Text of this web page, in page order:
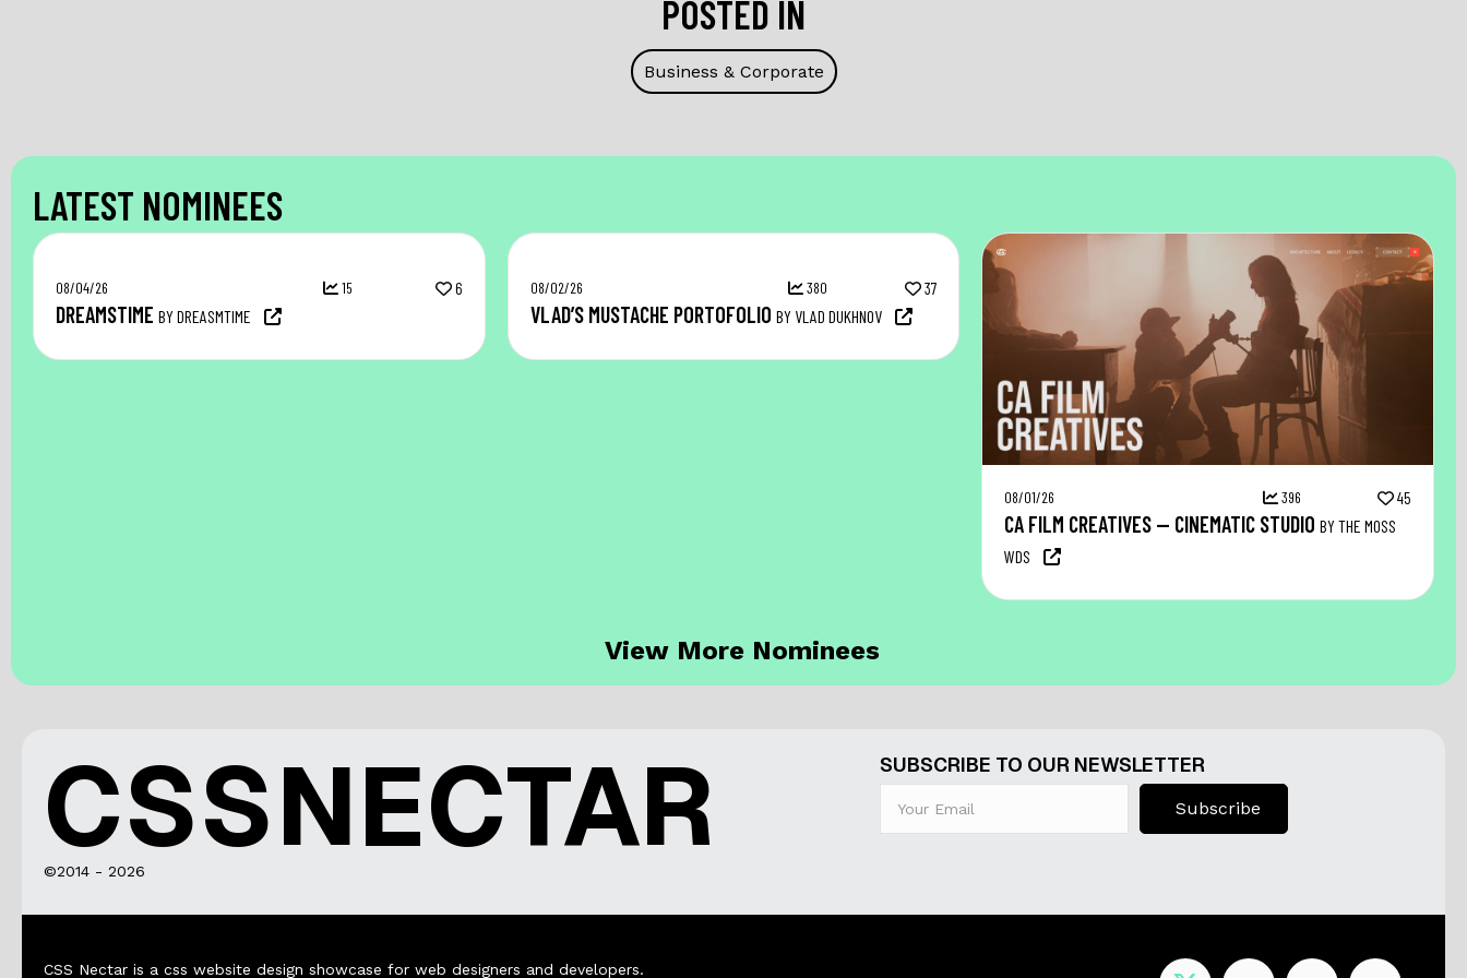
POSTED IN
Business & Corporate
LATEST NOMINEES
08/04/26 15 6
DREAMSTIME BY DREASMTIME
08/02/26 380 37
VLAD’S MUSTACHE PORTOFOLIO BY VLAD DUKHNOV
08/01/26 396 45
CA FILM CREATIVES — CINEMATIC STUDIO BY THE MOSS
WDS
View More Nominees
CSSNECTAR
©2014 - 2026
SUBSCRIBE TO OUR NEWSLETTER
Subscribe
CSS Nectar is a css website design showcase for web designers and developers.